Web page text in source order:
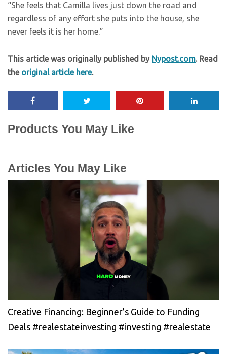
“She feels that Camilla lives just down the road and
regardless of any effort she puts into the house, she
never feels it is her home.”
This article was originally published by Nypost.com. Read
the original article here.
Products You May Like
Articles You May Like
Creative Financing: Beginner’s Guide to Funding
Deals #realestateinvesting #investing #realestate